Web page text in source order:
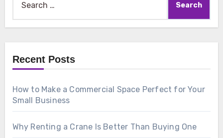
Recent Posts
How to Make a Commercial Space Perfect for Your
Small Business
Why Renting a Crane Is Better Than Buying One